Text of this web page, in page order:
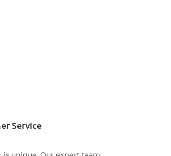
Service